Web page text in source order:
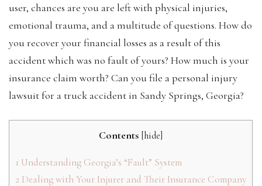
user, chances are you are left with physical injuries,
emotional trauma, and a multitude of questions. How do
you recover your financial losses as a result of this
accident which was no fault of yours? How much is your
insurance claim worth? Can you file a personal injury
lawsuit for a truck accident in Sandy Springs, Georgia?
Contents [hide]
1 Understanding Georgia’s “Fault” System
2 Dealing with Your Injurer and Their Insurance Company